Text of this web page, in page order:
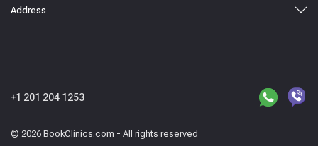
Address
© 2026 BookClinics.com - All rights reserved
+1 201 204 1253